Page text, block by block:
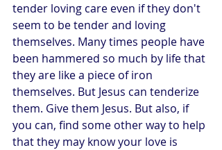
tender loving care even if they don't
seem to be tender and loving
themselves. Many times people have
been hammered so much by life that
they are like a piece of iron
themselves. But Jesus can tenderize
them. Give them Jesus. But also, if
you can, find some other way to help
that they may know your love is